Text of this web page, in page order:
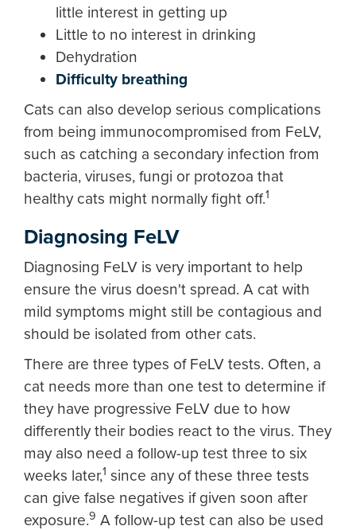
little interest in getting up
Little to no interest in drinking
Dehydration
Difficulty breathing
Cats can also develop serious complications
from being immunocompromised from FeLV,
such as catching a secondary infection from
bacteria, viruses, fungi or protozoa that
healthy cats might normally fight off.1
Diagnosing FeLV
Diagnosing FeLV is very important to help
ensure the virus doesn't spread. A cat with
mild symptoms might still be contagious and
should be isolated from other cats.
There are three types of FeLV tests. Often, a
cat needs more than one test to determine if
they have progressive FeLV due to how
differently their bodies react to the virus. They
may also need a follow-up test three to six
weeks later,1 since any of these three tests
can give false negatives if given soon after
exposure.9 A follow-up test can also be used